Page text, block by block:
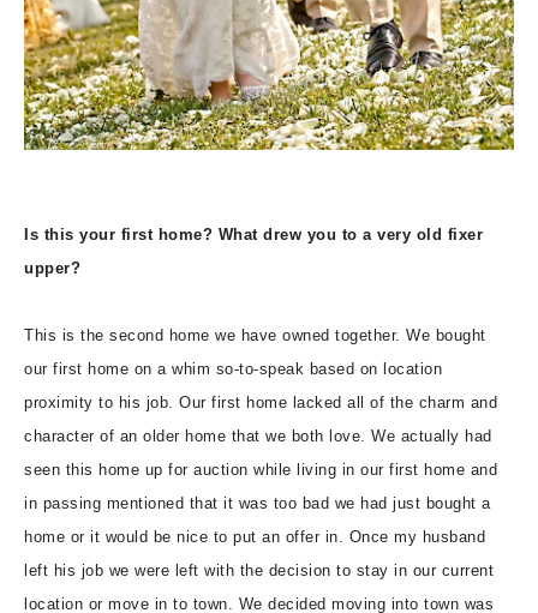
Is this your first home? What drew you to a very old fixer
upper?
This is the second home we have owned together. We bought
our first home on a whim so-to-speak based on location
proximity to his job. Our first home lacked all of the charm and
character of an older home that we both love. We actually had
seen this home up for auction while living in our first home and
in passing mentioned that it was too bad we had just bought a
home or it would be nice to put an offer in. Once my husband
left his job we were left with the decision to stay in our current
location or move in to town. We decided moving into town was